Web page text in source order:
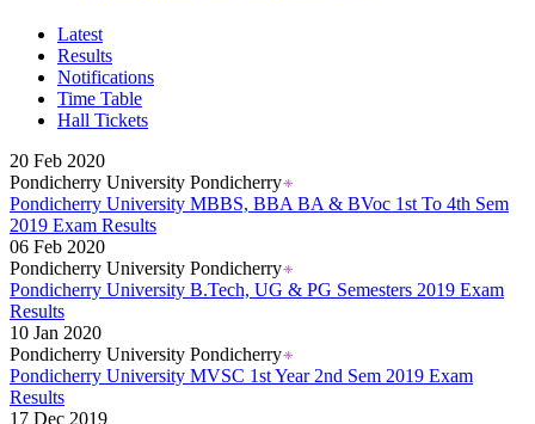
Bihar Board Class 12th Results 2026
Jharkhand Class 12th Exam Results 2026
Odisha Plus Two Results 2026
CBSE Inter Class 12th Results 2026
CBSE Class 10th Results 2026
Karnataka SSLC Class 10th Results 2026
Kerala SSLC Result 2026
Meghalaya Board SSLC & HSSLC Results 2026
Goa Board 12th Class Results 2026
Goa Board 10th Results 2026
MP Board 10th Result 2026
MP Board Class 12 Result 2026
TN Board Class 10th Results 2026
UP Board 10th Results 2026
Odisha Annual HSC Class 10 Results 2026
Gujarat HSC Science Stream Results 2026
Latest
Results
Notifications
Time Table
Hall Tickets
20 Feb 2020
Pondicherry University Pondicherry
Pondicherry University MBBS, BBA BA & BVoc 1st To 4th Sem
2019 Exam Results
06 Feb 2020
Pondicherry University Pondicherry
Pondicherry University B.Tech, UG & PG Semesters 2019 Exam
Results
10 Jan 2020
Pondicherry University Pondicherry
Pondicherry University MVSC 1st Year 2nd Sem 2019 Exam
Results
17 Dec 2019